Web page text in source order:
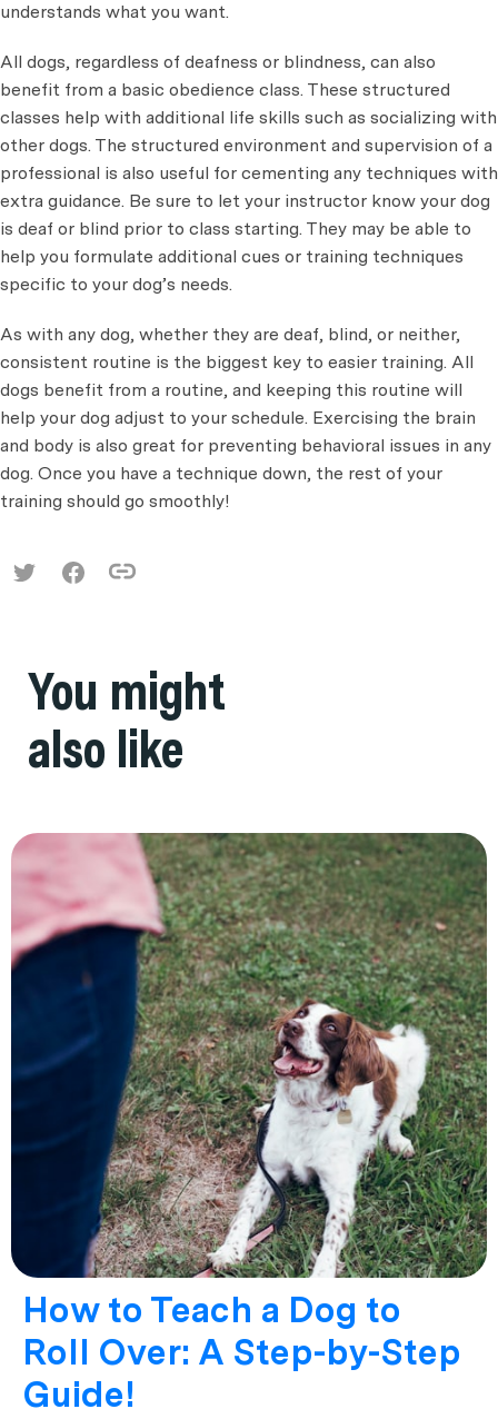
understands what you want.
All dogs, regardless of deafness or blindness, can also
benefit from a basic obedience class. These structured
classes help with additional life skills such as socializing with
other dogs. The structured environment and supervision of a
professional is also useful for cementing any techniques with
extra guidance. Be sure to let your instructor know your dog
is deaf or blind prior to class starting. They may be able to
help you formulate additional cues or training techniques
specific to your dog’s needs.
As with any dog, whether they are deaf, blind, or neither,
consistent routine is the biggest key to easier training. All
dogs benefit from a routine, and keeping this routine will
help your dog adjust to your schedule. Exercising the brain
and body is also great for preventing behavioral issues in any
dog. Once you have a technique down, the rest of your
training should go smoothly!
You might
also like
How to Teach a Dog to
Roll Over: A Step-by-Step
Guide!